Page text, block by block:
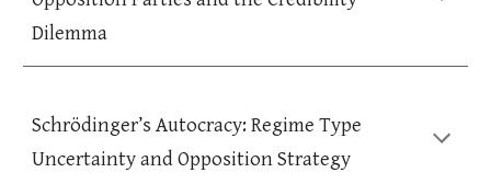
Dilemma
Schrödinger’s Autocracy: Regime Type
Uncertainty and Opposition Strategy